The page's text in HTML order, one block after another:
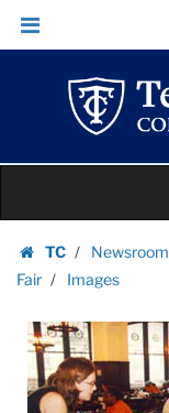
Images
|
Teachers
College
Columbia
University
Skip
Skip
navigation
content
TC
Homepage
Newsroom
Fair
Images